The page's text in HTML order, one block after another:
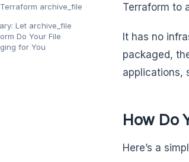
Terraform archive_file
Let archive_file
Do Your File
for You
Terraform to
It has no
packaged,
applications,
How Do
Here’s a